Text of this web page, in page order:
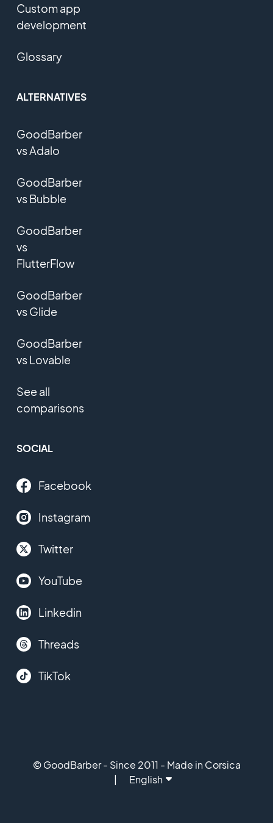
Custom app
development
Glossary
ALTERNATIVES
GoodBarber
vs Adalo
GoodBarber
vs Bubble
GoodBarber
vs
FlutterFlow
GoodBarber
vs Glide
GoodBarber
vs Lovable
See all
comparisons
SOCIAL
Facebook
Instagram
Twitter
YouTube
Linkedin
Threads
TikTok
© GoodBarber - Since 2011 - Made in Corsica
English